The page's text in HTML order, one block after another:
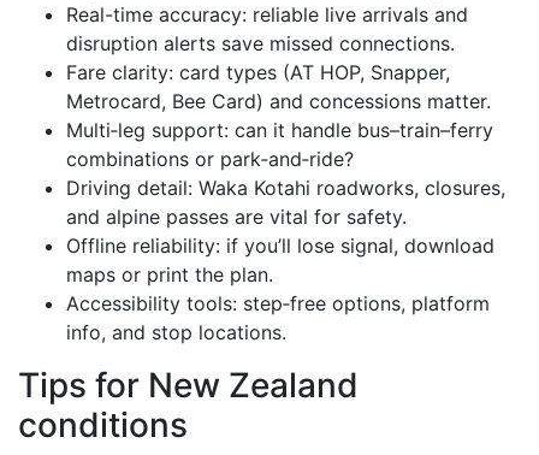
Real-time accuracy: reliable live arrivals and
disruption alerts save missed connections.
Fare clarity: card types (AT HOP, Snapper,
Metrocard, Bee Card) and concessions matter.
Multi‑leg support: can it handle bus–train–ferry
combinations or park‑and‑ride?
Driving detail: Waka Kotahi roadworks, closures,
and alpine passes are vital for safety.
Offline reliability: if you’ll lose signal, download
maps or print the plan.
Accessibility tools: step‑free options, platform
info, and stop locations.
Tips for New Zealand
conditions